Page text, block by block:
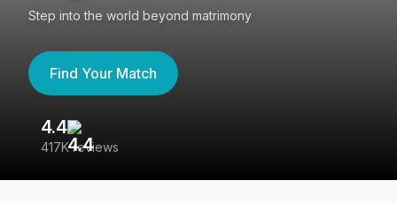
Step into the world beyond matrimony
Find Your Match
4.4
417K reviews